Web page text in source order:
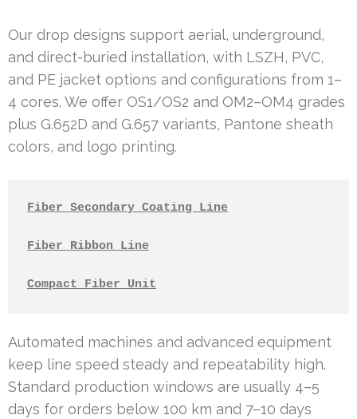
Our drop designs support aerial, underground,
and direct-buried installation, with LSZH, PVC,
and PE jacket options and configurations from 1–
4 cores. We offer OS1/OS2 and OM2–OM4 grades
plus G.652D and G.657 variants, Pantone sheath
colors, and logo printing.
Fiber Secondary Coating Line
Fiber Ribbon Line
Compact Fiber Unit
Automated machines and advanced equipment
keep line speed steady and repeatability high.
Standard production windows are usually 4–5
days for orders below 100 km and 7–10 days